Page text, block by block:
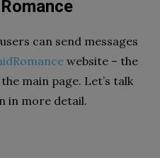
can send messages
website – the
main page. Let’s talk
in more detail.